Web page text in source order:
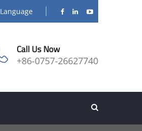
Language
Call Us Now
+86-0757-26627740